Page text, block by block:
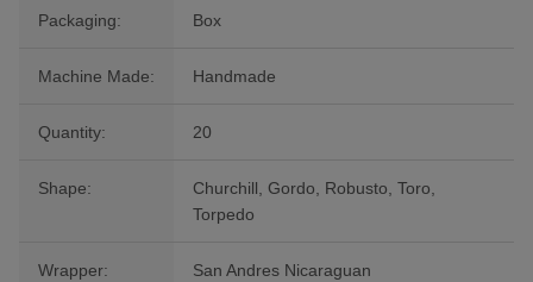
Packaging: Box
Machine Made: Handmade
Quantity: 20
Shape:
Churchill, Gordo, Robusto, Toro,
Torpedo
Wrapper: San Andres Nicaraguan